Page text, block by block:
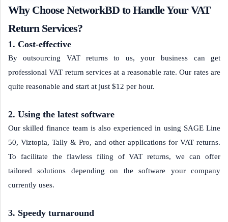
Why Choose NetworkBD to Handle Your VAT
Return Services?
1. Cost-effective
By outsourcing VAT returns to us, your business can get
professional VAT return services at a reasonable rate. Our rates are
quite reasonable and start at just $12 per hour.
2. Using the latest software
Our skilled finance team is also experienced in using SAGE Line
50, Viztopia, Tally & Pro, and other applications for VAT returns.
To facilitate the flawless filing of VAT returns, we can offer
tailored solutions depending on the software your company
currently uses.
3. Speedy turnaround